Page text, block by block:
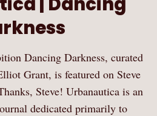
Dancing Darkness, curated
Grant, is featured on Steve
Steve! Urbanautica is an
dedicated primarily to